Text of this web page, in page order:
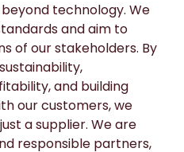
technology. We
and aim to
of our stakeholders. By
and building
our customers, we
a supplier. We are
responsible partners,